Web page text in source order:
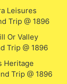
Leisures
Trip @ 1896
Or Valley
Trip @ 1896
Heritage
Trip @ 1896